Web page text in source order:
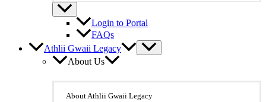
Login to Portal
FAQs
Athlii Gwaii Legacy
About Us
About Athlii Gwaii Legacy